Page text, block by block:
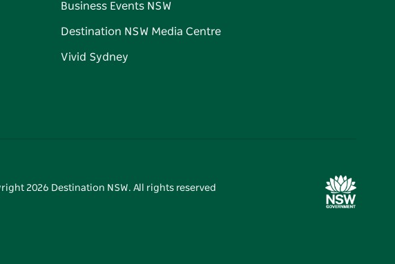
Business Events NSW
Destination NSW Media Centre
Vivid Sydney
2026 Destination NSW. All rights reserved